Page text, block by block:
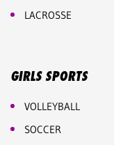
LACROSSE
GIRLS SPORTS
VOLLEYBALL
SOCCER